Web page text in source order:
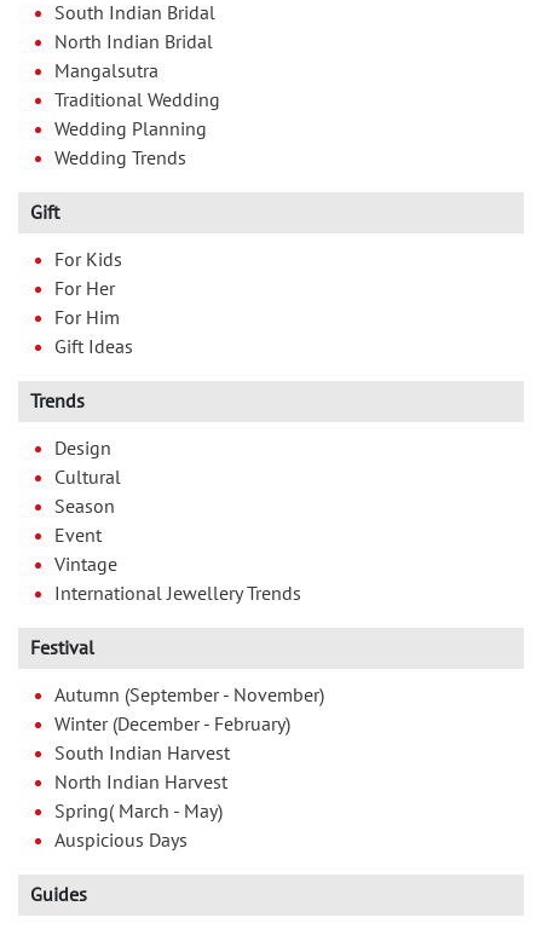
South Indian Bridal
North Indian Bridal
Mangalsutra
Traditional Wedding
Wedding Planning
Wedding Trends
Gift
For Kids
For Her
For Him
Gift Ideas
Trends
Design
Cultural
Season
Event
Vintage
International Jewellery Trends
Festival
Autumn (September - November)
Winter (December - February)
South Indian Harvest
North Indian Harvest
Spring( March - May)
Auspicious Days
Guides